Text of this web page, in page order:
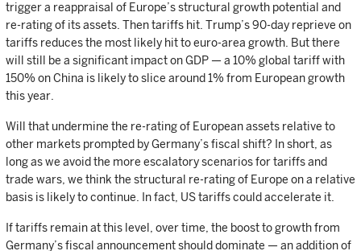
trigger a reappraisal of Europe’s structural growth potential and
re-rating of its assets. Then tariffs hit. Trump’s 90-day reprieve on
tariffs reduces the most likely hit to euro-area growth. But there
will still be a significant impact on GDP — a 10% global tariff with
150% on China is likely to slice around 1% from European growth
this year.
Will that undermine the re-rating of European assets relative to
other markets prompted by Germany’s fiscal shift? In short, as
long as we avoid the more escalatory scenarios for tariffs and
trade wars, we think the structural re-rating of Europe on a relative
basis is likely to continue. In fact, US tariffs could accelerate it.
If tariffs remain at this level, over time, the boost to growth from
Germany’s fiscal announcement should dominate — an addition of